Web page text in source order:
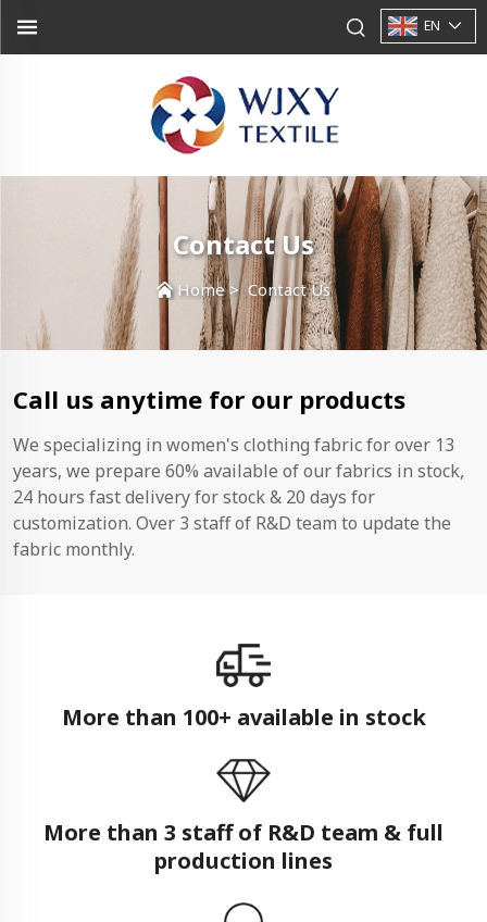
EN
Contact Us
Home>Contact Us
Call us anytime for our products
We specializing in women's clothing fabric for over 13
years, we prepare 60% available of our fabrics in stock,
24 hours fast delivery for stock & 20 days for
customization. Over 3 staff of R&D team to update the
fabric monthly.
More than 100+ available in stock
More than 3 staff of R&D team & full
production lines